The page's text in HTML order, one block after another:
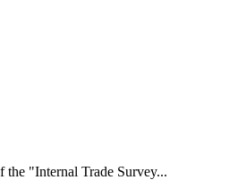
the "Internal Trade Survey...